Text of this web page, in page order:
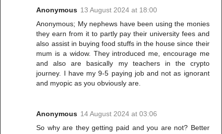
Anonymous 13 August 2024 at 18:00
Anonymous; My nephews have been using the monies
they earn from it to partly pay their university fees and
also assist in buying food stuffs in the house since their
mum is a widow. They introduced me, encourage me
and also are basically my teachers in the crypto
journey. I have my 9-5 paying job and not as ignorant
and myopic as you obviously are.
Anonymous 14 August 2024 at 03:06
So why are they getting paid and you are not? Better